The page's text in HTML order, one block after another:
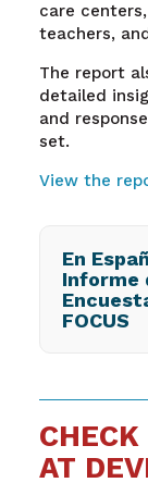
care
teachers,
The report
detailed
and
set.
View the
En
Informe
FOCUS
AT